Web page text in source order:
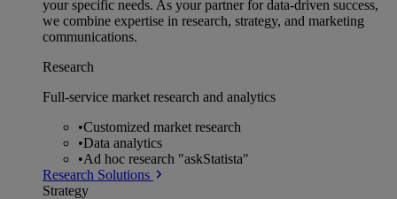
your specific needs. As your partner for data-driven success,
we combine expertise in research, strategy, and marketing
communications.
Research
Full-service market research and analytics
•Customized market research
•Data analytics
•Ad hoc research "askStatista"
Research Solutions
Strategy